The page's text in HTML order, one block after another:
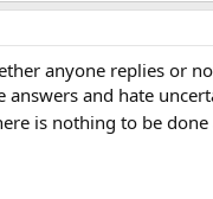
anyone replies or
and hate
is nothing to be